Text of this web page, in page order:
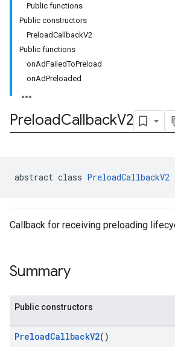
Public functions
Public constructors
PreloadCallbackV2
Public functions
onAdFailedToPreload
onAdPreloaded
PreloadCallbackV2
abstract class PreloadCallbackV2
Callback for receiving preloading
Summary
Public constructors
PreloadCallbackV2()